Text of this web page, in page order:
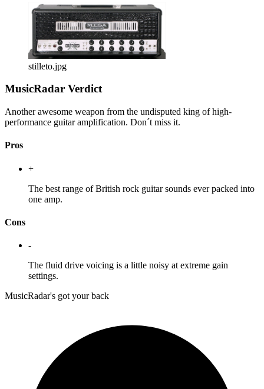
stilleto.jpg
MusicRadar Verdict
Another awesome weapon from the undisputed king of high-
performance guitar amplification. Don´t miss it.
Pros
+
The best range of British rock guitar sounds ever packed into
one amp.
Cons
-
The fluid drive voicing is a little noisy at extreme gain
settings.
MusicRadar's got your back